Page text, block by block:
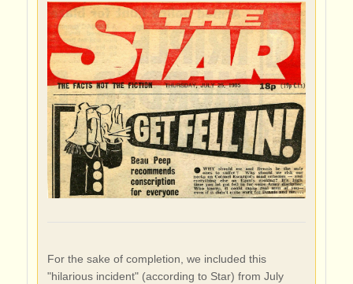
For the sake of completion, we included this
"hilarious incident" (according to Star) from July